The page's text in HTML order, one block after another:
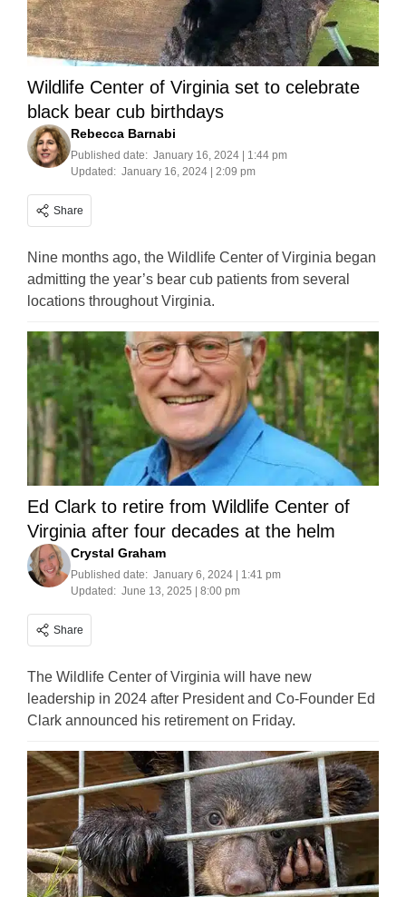
Wildlife Center of Virginia set to celebrate
black bear cub birthdays
Rebecca Barnabi
Published date: January 16, 2024 | 1:44 pm
Updated: January 16, 2024 | 2:09 pm
Share
Nine months ago, the Wildlife Center of Virginia began
admitting the year’s bear cub patients from several
locations throughout Virginia.
Ed Clark to retire from Wildlife Center of
Virginia after four decades at the helm
Crystal Graham
Published date: January 6, 2024 | 1:41 pm
Updated: June 13, 2025 | 8:00 pm
Share
The Wildlife Center of Virginia will have new
leadership in 2024 after President and Co-Founder Ed
Clark announced his retirement on Friday.